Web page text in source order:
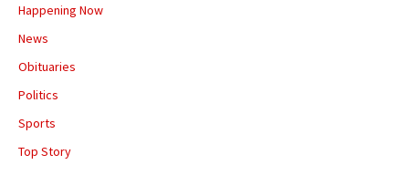
Happening Now
News
Obituaries
Politics
Sports
Top Story